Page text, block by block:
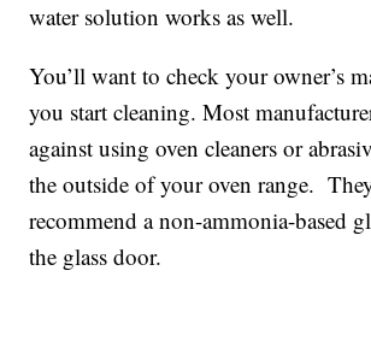
water solution works as well.
You’ll want to check your owner’s
you start cleaning. Most
against using oven cleaners or
the outside of your oven range.
recommend a non-ammonia-based
the glass door.